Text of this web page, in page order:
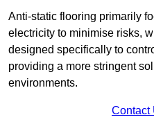
Anti-static flooring primarily
electricity to minimise risks,
designed specifically to
providing a more stringent
environments.
Contact